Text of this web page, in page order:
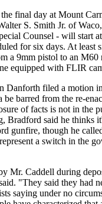
final day at Mount
S. Smith Jr. of
Counsel - will start
for six days. At least
a 9mm pistol to an M60
equipped with FLIR
Danforth filed a motion
be barred from the re-
of facts is not in the
Bradford said he thinks
gunfire, though he
a switch in the
Mr. Caddell during
"They said they had
saying under no